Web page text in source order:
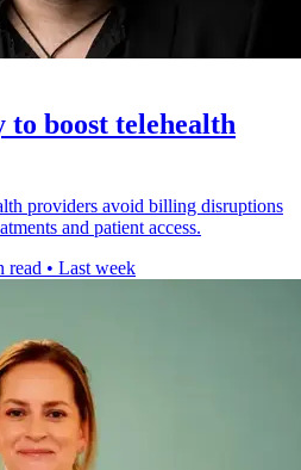
boost telehealth
providers avoid billing disruptions
and patient access.
read • Last week